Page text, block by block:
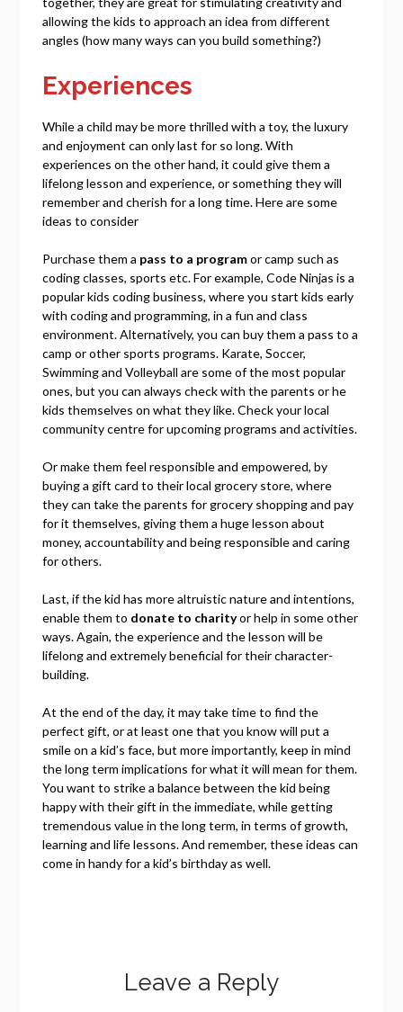
allowing the kids to approach an idea from different
angles (how many ways can you build something?)
Experiences
While a child may be more thrilled with a toy, the luxury
and enjoyment can only last for so long. With
experiences on the other hand, it could give them a
lifelong lesson and experience, or something they will
remember and cherish for a long time. Here are some
ideas to consider
Purchase them a pass to a programor camp such as
coding classes, sports etc. For example, Code Ninjas is a
popular kids coding business, where you start kids early
with coding and programming, in a fun and class
environment. Alternatively, you can buy them a pass to a
camp or other sports programs. Karate, Soccer,
Swimming and Volleyball are some of the most popular
ones, but you can always check with the parents or he
kids themselves on what they like. Check your local
community centre for upcoming programs and activities.
Or make them feel responsible and empowered, by
buying a gift card to their local grocery store, where
they can take the parents for grocery shopping and pay
for it themselves, giving them a huge lesson about
money, accountability and being responsible and caring
for others.
Last, if the kid has more altruistic nature and intentions,
enable them to donate to charityor help in some other
ways. Again, the experience and the lesson will be
lifelong and extremely beneficial for their character-
building.
At the end of the day, it may take time to find the
perfect gift, or at least one that you know will put a
smile on a kid’s face, but more importantly, keep in mind
the long term implications for what it will mean for them.
You want to strike a balance between the kid being
happy with their gift in the immediate, while getting
tremendous value in the long term, in terms of growth,
learning and life lessons. And remember, these ideas can
come in handy for a kid’s birthday as well.
Leave a Reply